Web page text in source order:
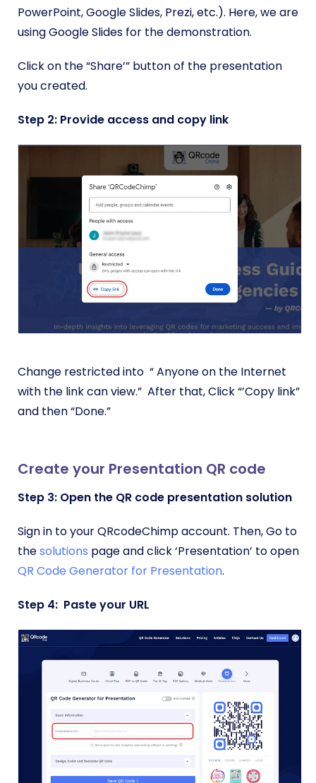
PowerPoint, Google Slides, Prezi, etc.). Here, we are
using Google Slides for the demonstration.
Click on the “Share’” button of the presentation
you created.
Step 2: Provide access and copy link
Change restricted into “ Anyone on the Internet
with the link can view.” After that, Click “’Copy link”
and then “Done.”
Create your Presentation QR code
Step 3: Open the QR code presentation solution
Sign in to your QRcodeChimp account. Then, Go to
thesolutions page and click ‘Presentation’ to open
QR Code Generator for Presentation.
Step 4: Paste your URL